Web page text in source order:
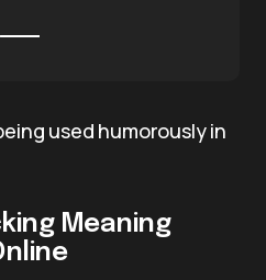
used humorously in
Meaning